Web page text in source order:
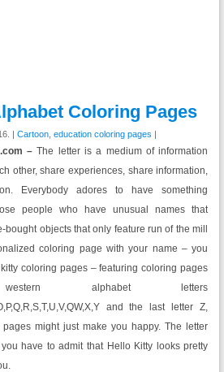
Coloring Pages
| Cartoon, education coloring pages |
– The letter is a medium of information
other, share experiences, share information,
Everybody adores to have something
people who have unusual names that
bought objects that only feature run of the mill
coloring page with your name – you
coloring pages – featuring coloring pages
alphabet letters
and the last letter Z,
might just make you happy. The letter
have to admit that Hello Kitty looks pretty